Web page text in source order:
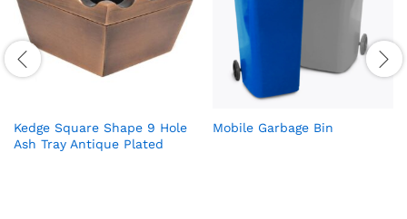
Kedge Square Shape 9 Hole
Ash Tray Antique Plated
Mobile Garbage Bin